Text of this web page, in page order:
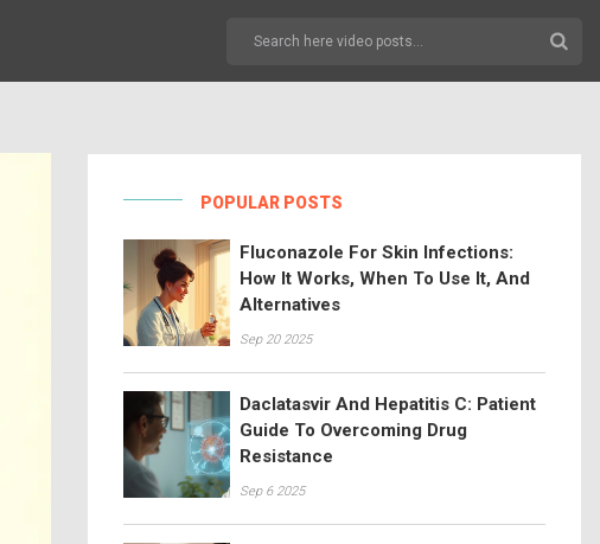
POPULAR POSTS
Fluconazole For Skin Infections:
How It Works, When To Use It, And
Alternatives
Sep 20 2025
Daclatasvir And Hepatitis C: Patient
Guide To Overcoming Drug
Resistance
Sep 6 2025